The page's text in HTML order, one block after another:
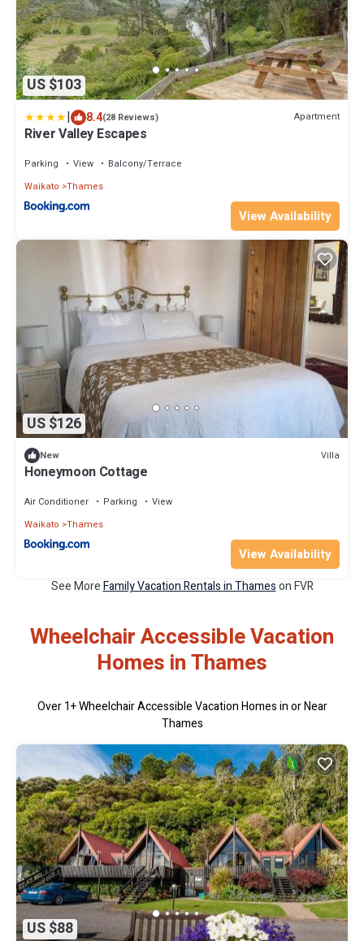
US $103
| 8.4(28 Reviews) Apartment
River Valley Escapes
Parking View
Balcony/Terrace
Waikato Thames
View Availability
US $126
New Villa
Honeymoon Cottage
Air Conditioner Parking
View
Waikato Thames
View Availability
See MoreFamily Vacation Rentals in Thameson FVR
Wheelchair Accessible Vacation
Homes in Thames
Over1+ Wheelchair Accessible Vacation Homes in or Near
Thames
US $88